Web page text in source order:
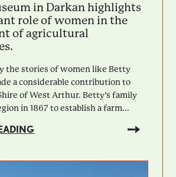
in Darkan highlights
role of women in the
of agricultural
the stories of women like Betty
a considerable contribution to
of West Arthur. Betty’s family
in 1867 to establish a farm...